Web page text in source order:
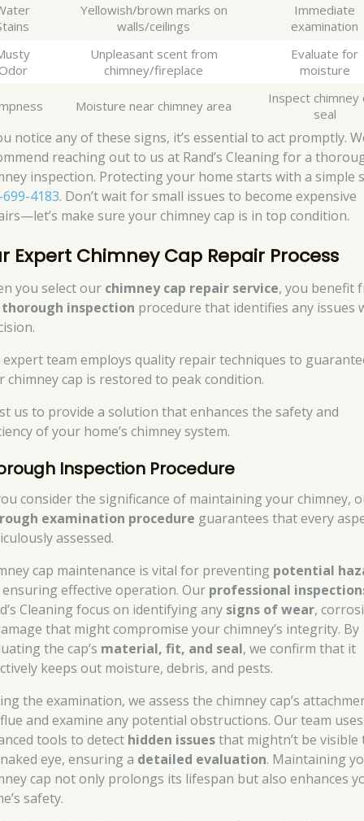
Yellowish/brown marks on
walls/ceilings
Immediate
examination
Unpleasant scent from
chimney/fireplace
Evaluate for
moisture
Moisture near chimney area
Inspect chimney
seal
notice any of these signs, it’s essential to act promptly.
reaching out to us at Rand’s Cleaning for a
inspection. Protecting your home starts with a simple
4183. Don’t wait for small issues to become expensive
make sure your chimney cap is in top condition.
Expert Chimney Cap Repair Process
you select our chimney cap repair service, you benefit
thorough inspection procedure that identifies any issues
expert team employs quality repair techniques to
chimney cap is restored to peak condition.
us to provide a solution that enhances the safety and
of your home’s chimney system.
Inspection Procedure
consider the significance of maintaining your chimney,
examination procedure guarantees that every
assessed.
cap maintenance is vital for preventing potential
ensuring effective operation. Our professional
Cleaning focus on identifying any signs of wear,
that might compromise your chimney’s integrity. By
the cap’s material, fit, and seal, we confirm that it
keeps out moisture, debris, and pests.
the examination, we assess the chimney cap’s
and examine any potential obstructions. Our team uses
tools to detect hidden issuesthat mightn’t be visible
eye, ensuring a detailed evaluation. Maintaining
cap not only prolongs its lifespan but also enhances
safety.